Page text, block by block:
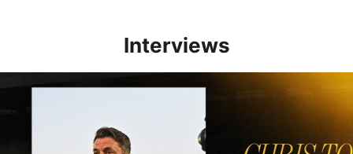
Interviews
Reaction | Chris Todd reflects on positive Newport City victory